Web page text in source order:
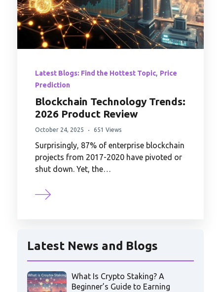
Latest Blogs: Find the Hottest Topic, Price
Prediction
Blockchain Technology Trends:
2026 Product Review
October 24, 2025 651 Views
Surprisingly, 87% of enterprise blockchain
projects from 2017-2020 have pivoted or
shut down. Yet, the…
Latest News and Blogs
What Is Crypto Staking? A
Beginner’s Guide to Earning